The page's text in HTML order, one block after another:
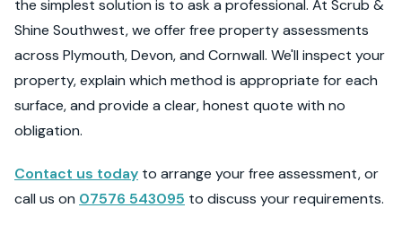
the simplest solution is to ask a professional. At Scrub &
Shine Southwest, we offer free property assessments
across Plymouth, Devon, and Cornwall. We'll inspect your
property, explain which method is appropriate for each
surface, and provide a clear, honest quote with no
obligation.
Contact us today to arrange your free assessment, or
call us on 07576 543095 to discuss your requirements.